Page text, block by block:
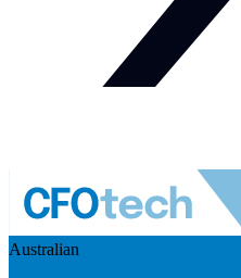
Australian